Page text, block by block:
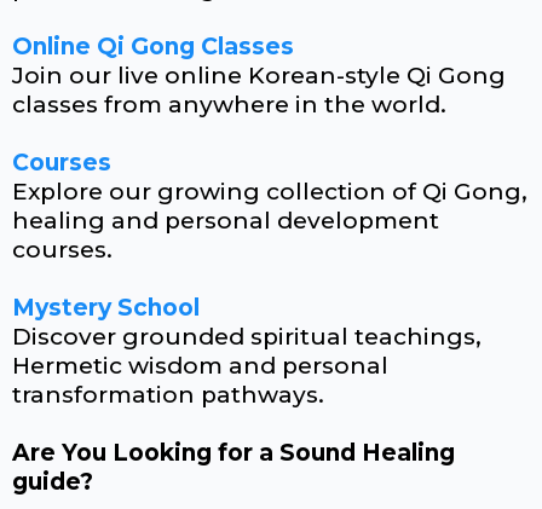
Online Qi Gong Classes
Join our live online Korean-style Qi Gong
classes from anywhere in the world.
Courses
Explore our growing collection of Qi Gong,
healing and personal development
courses.
Mystery School
Discover grounded spiritual teachings,
Hermetic wisdom and personal
transformation pathways.
Are You Looking for a Sound Healing
guide?